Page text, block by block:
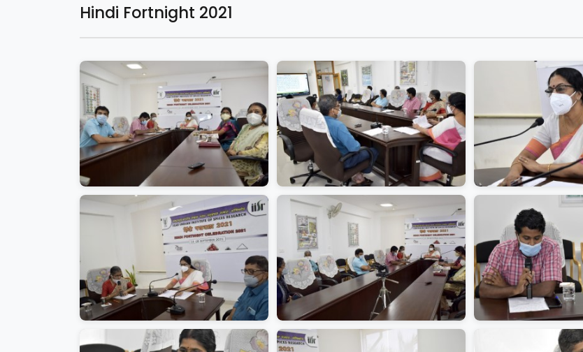
Hindi Fortnight 2021